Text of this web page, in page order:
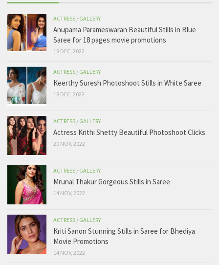
ACTRESS / GALLERY
Anupama Parameswaran Beautiful Stills in Blue
Saree for 18 pages movie promotions
18 DEC, 2022
ACTRESS / GALLERY
Keerthy Suresh Photoshoot Stills in White Saree
18 DEC, 2022
ACTRESS / GALLERY
Actress Krithi Shetty Beautiful Photoshoot Clicks
20 NOV, 2022
ACTRESS / GALLERY
Mrunal Thakur Gorgeous Stills in Saree
14 NOV, 2022
ACTRESS / GALLERY
Kriti Sanon Stunning Stills in Saree for Bhediya
Movie Promotions
14 NOV, 2022